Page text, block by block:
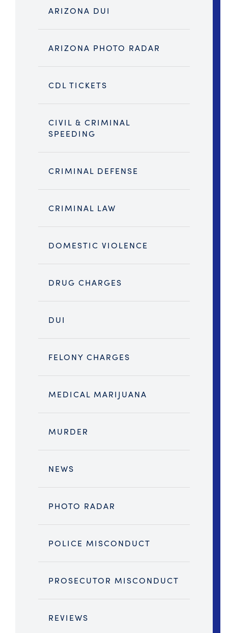
ARIZONA DUI
ARIZONA PHOTO RADAR
CDL TICKETS
CIVIL & CRIMINAL
SPEEDING
CRIMINAL DEFENSE
CRIMINAL LAW
DOMESTIC VIOLENCE
DRUG CHARGES
DUI
FELONY CHARGES
MEDICAL MARIJUANA
MURDER
NEWS
PHOTO RADAR
POLICE MISCONDUCT
PROSECUTOR MISCONDUCT
REVIEWS